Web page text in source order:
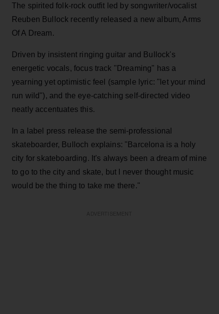
The spirited folk-rock outfit led by songwriter/vocalist
Reuben Bullock recently released a new album, Arms
Of A Dream.
Driven by insistent ringing guitar and Bullock's
energetic vocals, focus track "Dreaming" has a
yearning yet optimistic feel (sample lyric: "let your mind
run wild"), and the eye-catching self-directed video
neatly accentuates this.
In a label press release the semi-professional
skateboarder, Bulloch explains: "Barcelona is a holy
city for skateboarding. It's always been a dream of mine
to go to the city and skate, but I never thought music
would be the thing to take me there."